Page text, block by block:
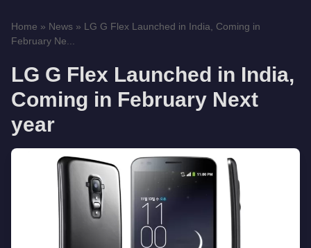
Home » News » LG G Flex Launched in India, Coming in
February Ne...
LG G Flex Launched in India,
Coming in February Next
year